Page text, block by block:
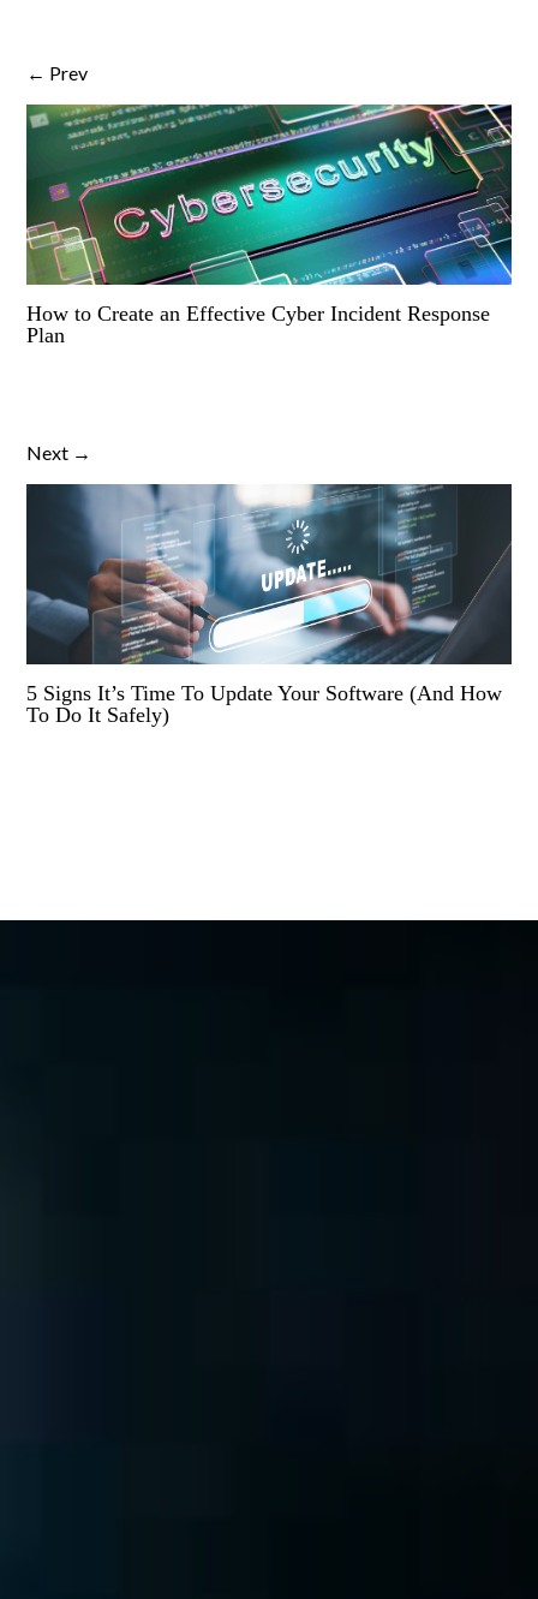
← Prev
How to Create an Effective Cyber Incident Response
Plan
Next →
5 Signs It’s Time To Update Your Software (And How
To Do It Safely)